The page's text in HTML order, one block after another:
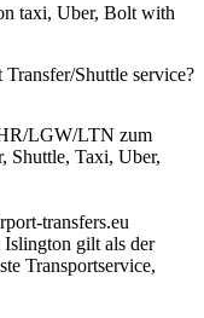
taxi, Uber, Bolt with
Shuttle service?
LGW/LTN zum
Shuttle, Taxi, Uber,
transfers.eu
gilt als der
Transportservice,